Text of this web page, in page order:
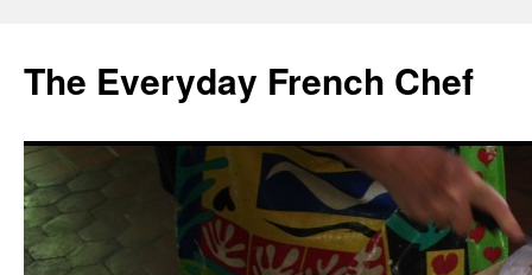
content
The Everyday French Chef